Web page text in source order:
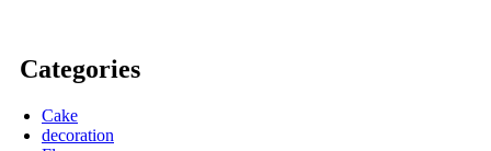
Categories
Cake
decoration